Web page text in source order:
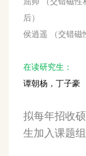
后）
侯逍遥 （交错磁
在读研究生：
谭朝杨，丁子豪
拟每年招收
生加入课题组